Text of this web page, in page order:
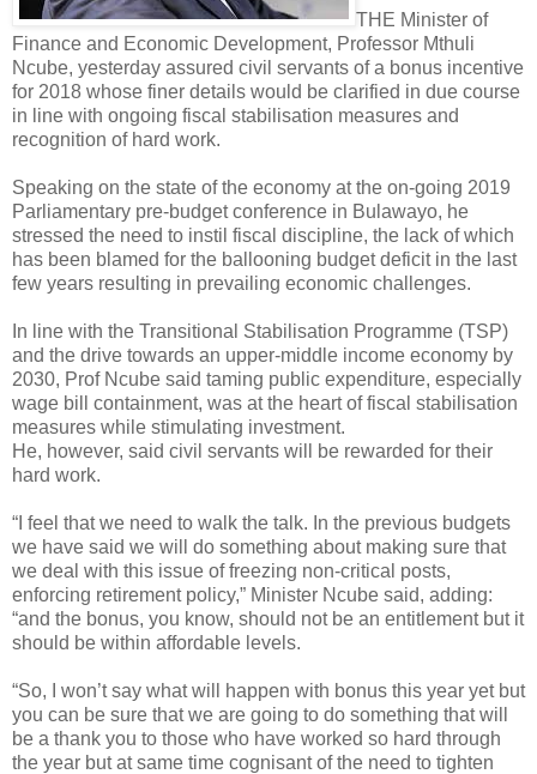
THE Minister of
Finance and Economic Development, Professor Mthuli
Ncube, yesterday assured civil servants of a bonus incentive
for 2018 whose finer details would be clarified in due course
in line with ongoing fiscal stabilisation measures and
recognition of hard work.
Speaking on the state of the economy at the on-going 2019
Parliamentary pre-budget conference in Bulawayo, he
stressed the need to instil fiscal discipline, the lack of which
has been blamed for the ballooning budget deficit in the last
few years resulting in prevailing economic challenges.
In line with the Transitional Stabilisation Programme (TSP)
and the drive towards an upper-middle income economy by
2030, Prof Ncube said taming public expenditure, especially
wage bill containment, was at the heart of fiscal stabilisation
measures while stimulating investment.
He, however, said civil servants will be rewarded for their
hard work.
“I feel that we need to walk the talk. In the previous budgets
we have said we will do something about making sure that
we deal with this issue of freezing non-critical posts,
enforcing retirement policy,” Minister Ncube said, adding:
“and the bonus, you know, should not be an entitlement but it
should be within affordable levels.
“So, I won’t say what will happen with bonus this year yet but
you can be sure that we are going to do something that will
be a thank you to those who have worked so hard through
the year but at same time cognisant of the need to tighten